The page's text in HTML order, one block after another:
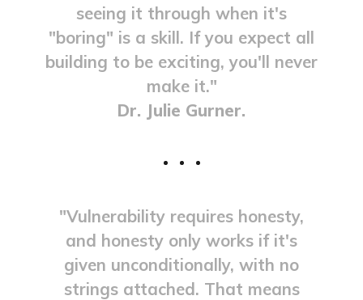
seeing it through when it's
"boring" is a skill. If you expect all
building to be exciting, you'll never
make it."
Dr. Julie Gurner.
"Vulnerability requires honesty,
and honesty only works if it's
given unconditionally, with no
strings attached. That means